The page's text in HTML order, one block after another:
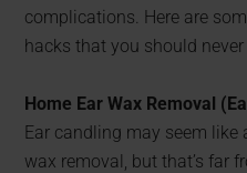
complications. Here are
hacks that you should
Home Ear Wax Removal
Ear candling may seem
wax removal, but that’s far